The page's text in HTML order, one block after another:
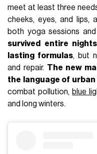
meet at least three
cheeks, eyes, and lips,
both yoga sessions
survived entire
lasting formulas, but
and repair. The new
the language of
combat pollution, blue
and long winters.